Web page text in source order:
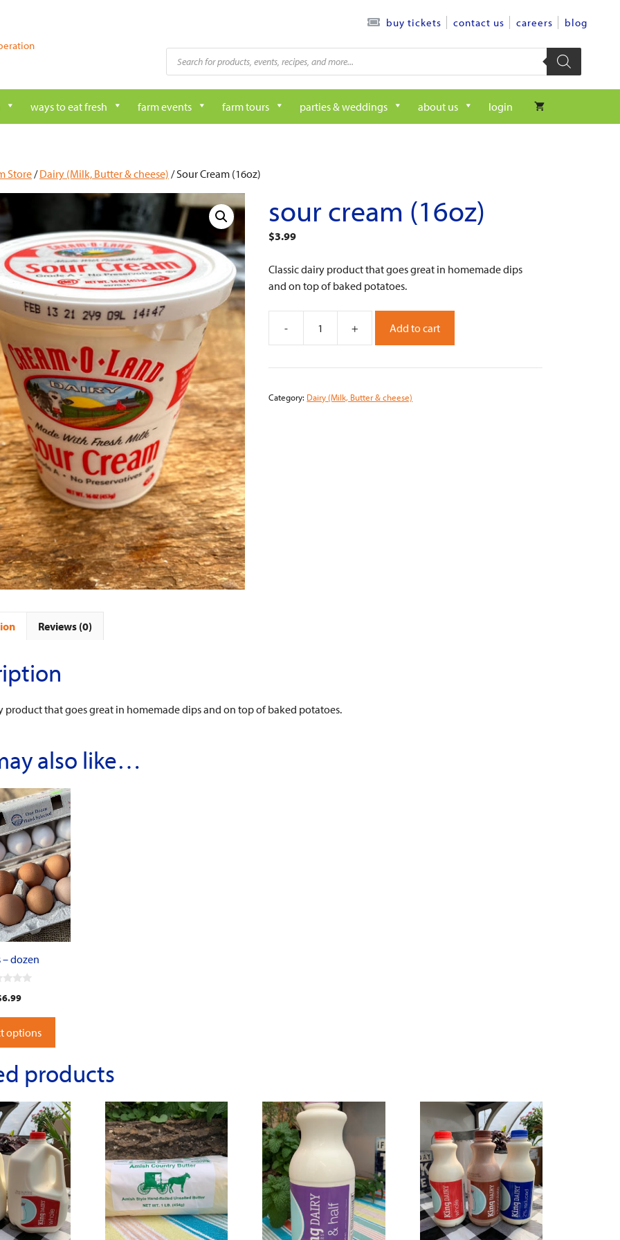
buy tickets contact us careers blog
Products
search
ways to eat fresh farm events farm tours parties & weddings about us login
Store/Dairy (Milk, Butter & cheese) / Sour Cream (16oz)
sour cream (16oz)
$3.99
Classic dairy product that goes great in homemade dips
and on top of baked potatoes.
-
(16oz)
+ Add to cart
Category: Dairy (Milk, Butter & cheese)
Reviews (0)
product that goes great in homemade dips and on top of baked potatoes.
also like…
– dozen
6.99
options
products